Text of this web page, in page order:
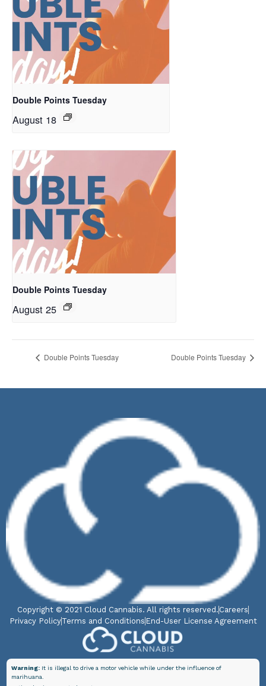
Double Points Tuesday
August 18
Double Points Tuesday
August 25
Double Points Tuesday Double Points Tuesday
Copyright © 2021 Cloud Cannabis. All rights reserved. Careers
Privacy PolicyTerms and Conditions End-User License Agreement
Warning: It is illegal to drive a motor vehicle while under the influence of
marihuana.